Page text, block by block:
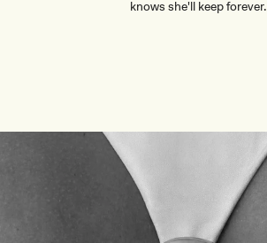
knows she'll keep forever.